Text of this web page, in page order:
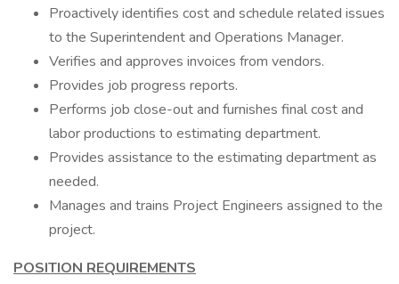
Proactively identifies cost and schedule related issues
to the Superintendent and Operations Manager.
Verifies and approves invoices from vendors.
Provides job progress reports.
Performs job close-out and furnishes final cost and
labor productions to estimating department.
Provides assistance to the estimating department as
needed.
Manages and trains Project Engineers assigned to the
project.
POSITION REQUIREMENTS